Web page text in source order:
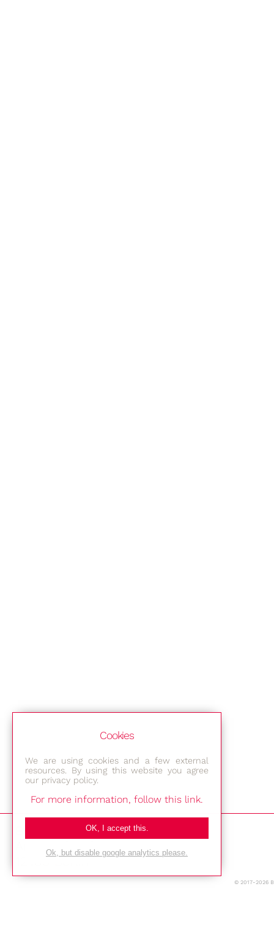
Bestec GmbH
Am Studio 2b
12489 Berlin
© 2017-2026
Cookies
We are using cookies and a few external
resources. By using this website you agree
our privacy policy.
For more information, follow this link.
OK, I accept this.
Ok, but disable google analytics please.